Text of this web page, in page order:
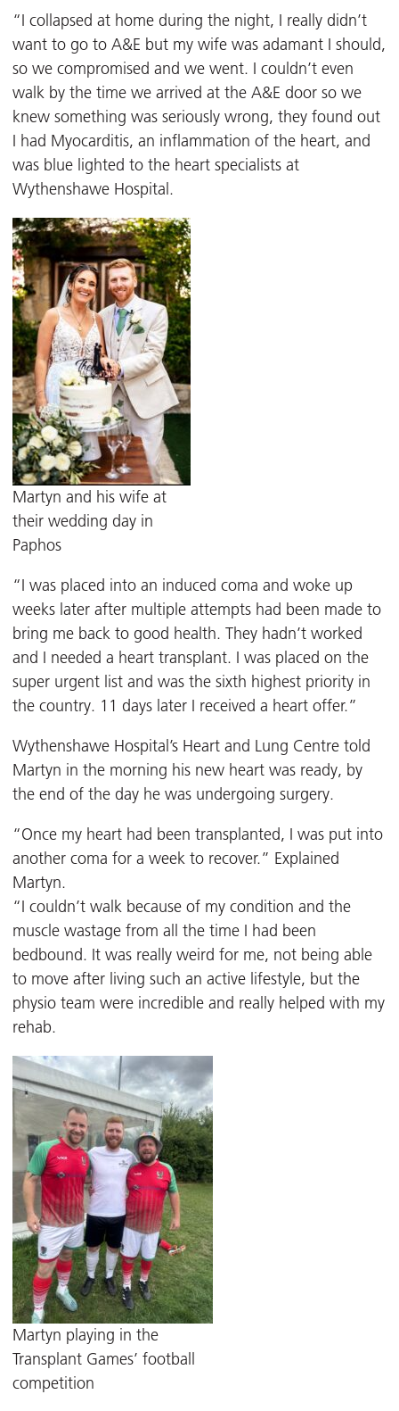
“I collapsed at home during the night, I really didn’t
want to go to A&E but my wife was adamant I should,
so we compromised and we went. I couldn’t even
walk by the time we arrived at the A&E door so we
knew something was seriously wrong, they found out
I had Myocarditis, an inflammation of the heart, and
was blue lighted to the heart specialists at
Wythenshawe Hospital.
Martyn and his wife at
their wedding day in
Paphos
“I was placed into an induced coma and woke up
weeks later after multiple attempts had been made to
bring me back to good health. They hadn’t worked
and I needed a heart transplant. I was placed on the
super urgent list and was the sixth highest priority in
the country. 11 days later I received a heart offer.”
Wythenshawe Hospital’s Heart and Lung Centre told
Martyn in the morning his new heart was ready, by
the end of the day he was undergoing surgery.
“Once my heart had been transplanted, I was put into
another coma for a week to recover.” Explained
Martyn.
“I couldn’t walk because of my condition and the
muscle wastage from all the time I had been
bedbound. It was really weird for me, not being able
to move after living such an active lifestyle, but the
physio team were incredible and really helped with my
rehab.
Martyn playing in the
Transplant Games’ football
competition